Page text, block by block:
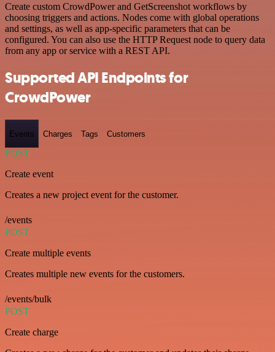
Create custom CrowdPower and GetScreenshot workflows by
choosing triggers and actions. Nodes come with global operations
and settings, as well as app-specific parameters that can be
configured. You can also use the HTTP Request node to query data
from any app or service with a REST API.
Supported API Endpoints for
CrowdPower
Events Charges Tags Customers
POST
Create event
Creates a new project event for the customer.
/events
POST
Create multiple events
Creates multiple new events for the customers.
/events/bulk
POST
Create charge